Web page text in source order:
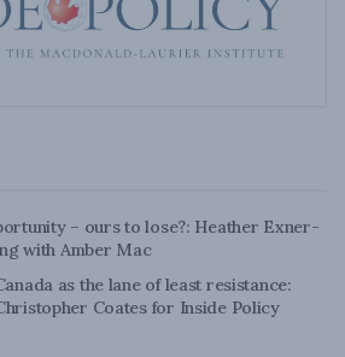
– ours to lose?: Heather Exner-
with Amber Mac
as the lane of least resistance:
Coates for Inside Policy